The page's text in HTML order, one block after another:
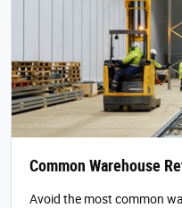
Common Warehouse
Avoid the most common